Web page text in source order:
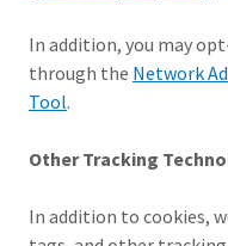
In addition, you may
through the Network
Tool.
Other Tracking
In addition to cookies,